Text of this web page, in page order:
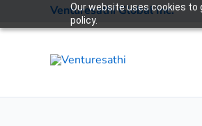
Our website uses cookies to
policy.
to
Venturesathi Global Inc.